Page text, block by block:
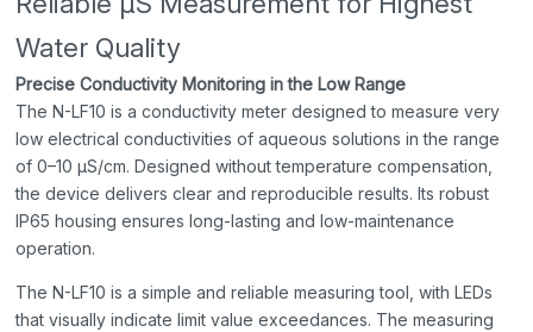
Water Quality
Precise Conductivity Monitoring in the Low Range
The N-LF10 is a conductivity meter designed to measure very
low electrical conductivities of aqueous solutions in the range
of 0–10 µS/cm. Designed without temperature compensation,
the device delivers clear and reproducible results. Its robust
IP65 housing ensures long-lasting and low-maintenance
operation.
The N-LF10 is a simple and reliable measuring tool, with LEDs
that visually indicate limit value exceedances. The measuring